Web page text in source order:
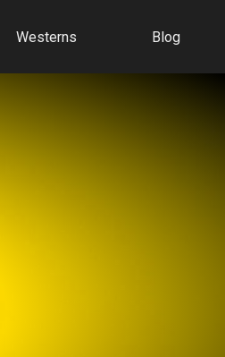
Westerns Blog